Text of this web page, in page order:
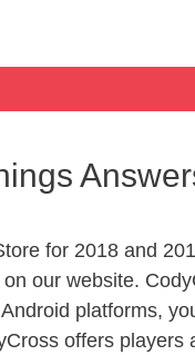
for 2018 and
our website.
platforms,
offers players